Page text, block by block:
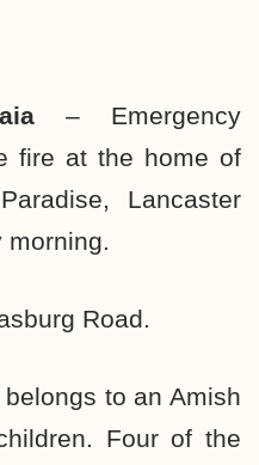
– Emergency
fire at the home of
Lancaster
morning.
Road.
to an Amish
Four of the